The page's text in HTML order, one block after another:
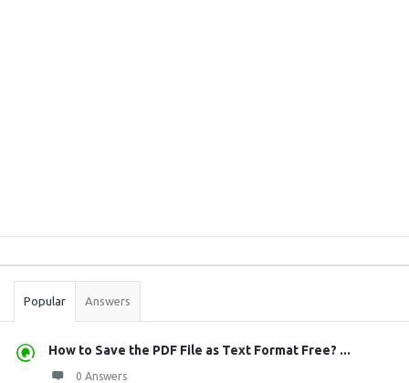
Stats
Popular Answers
How to Save the PDF File as Text Format Free? ...
0 Answers